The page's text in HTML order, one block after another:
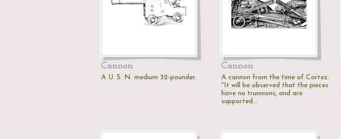
Cannon
A U. S. N. medium 32-pounder.
Cannon
A cannon from the time of Cortez.
"It will be observed that the pieces
have no trunnions, and are
supported…